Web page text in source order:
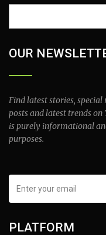
OUR
Find latest stories,
posts and latest trends
is purely informational
purposes.
PLATFORM